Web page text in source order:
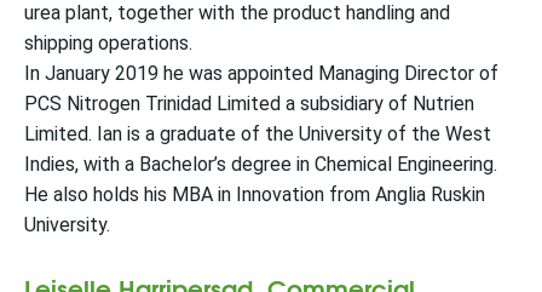
urea plant, together with the product handling and
shipping operations.
In January 2019 he was appointed Managing Director of
PCS Nitrogen Trinidad Limited a subsidiary of Nutrien
Limited. Ian is a graduate of the University of the West
Indies, with a Bachelor’s degree in Chemical Engineering.
He also holds his MBA in Innovation from Anglia Ruskin
University.